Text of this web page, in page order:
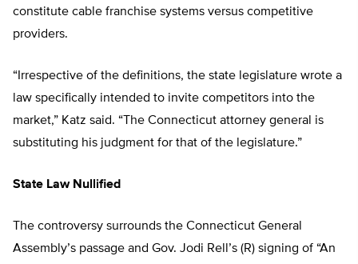
constitute cable franchise systems versus competitive
providers.
“Irrespective of the definitions, the state legislature wrote a
law specifically intended to invite competitors into the
market,” Katz said. “The Connecticut attorney general is
substituting his judgment for that of the legislature.”
State Law Nullified
The controversy surrounds the Connecticut General
Assembly’s passage and Gov. Jodi Rell’s (R) signing of “An